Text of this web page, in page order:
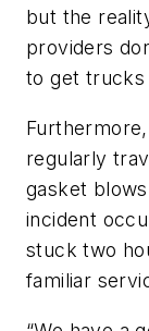
but the
providers
to get trucks
regularly
gasket
incident
stuck two
familiar